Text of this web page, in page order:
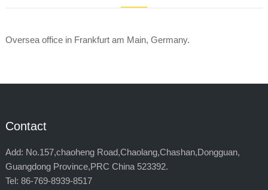
Oversea office in Frankfurt am Main, Germany.
Contact
Add: No.157,chaoheng Road,Chaolang,Chashan,Dongguan,
Guangdong Province,PRC China 523392.
Tel: 86-769-8939-8517